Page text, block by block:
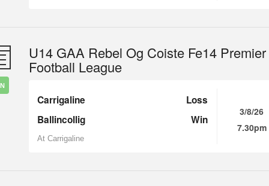
U14 GAA Rebel Og Coiste Fe14
Football League
Carrigaline
Loss
Ballincollig
Win
At Carrigaline
3/8/26
7.30pm